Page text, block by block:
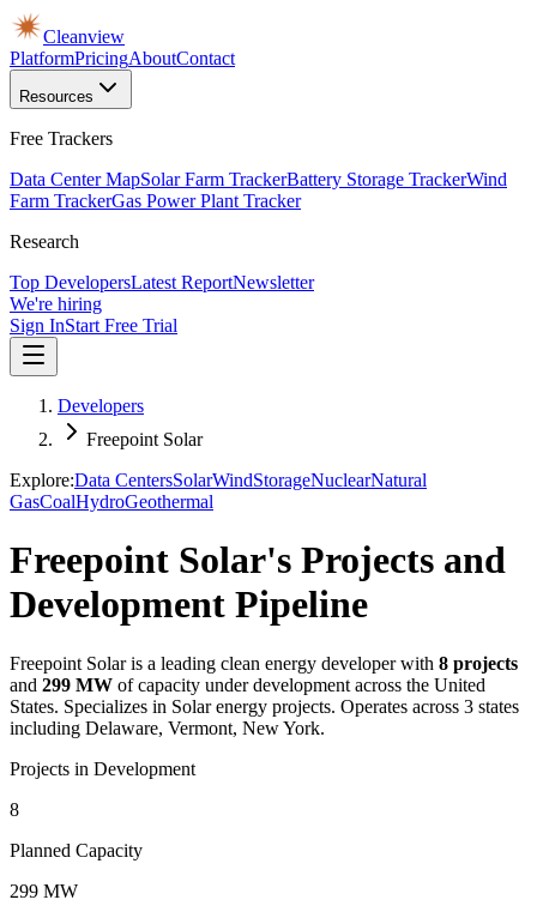
Cleanview
PlatformPricingAboutContact
Resources
Free Trackers
Data Center MapSolar Farm TrackerBattery Storage TrackerWind
Farm TrackerGas Power Plant Tracker
Research
Top DevelopersLatest ReportNewsletter
We're hiring
Sign InStart Free Trial
Developers
Freepoint Solar
Explore:Data CentersSolarWindStorageNuclearNatural
GasCoalHydroGeothermal
Freepoint Solar's Projects and
Development Pipeline
Freepoint Solaris a leading clean energy developer with 8 projects
and 299 MW of capacity under development across the United
States. Specializes in Solar energy projects. Operates across 3 states
including Delaware, Vermont, New York.
Projects in Development
8
Planned Capacity
299 MW